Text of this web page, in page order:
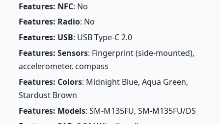
Features: NFC: No
Features: Radio: No
Features: USB: USB Type-C 2.0
Features: Sensors: Fingerprint (side-mounted),
accelerometer, compass
Features: Colors: Midnight Blue, Aqua Green,
Stardust Brown
Features: Models: SM-M135FU, SM-M135FU/DS